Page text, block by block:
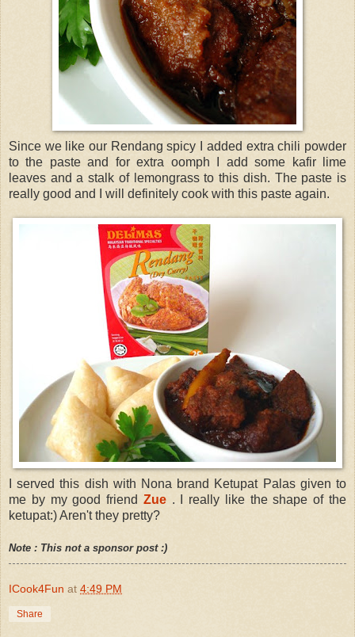
Since we like our Rendang spicy I added extra chili powder
to the paste and for extra oomph I add some kafir lime
leaves and a stalk of lemongrass to this dish. The paste is
really good and I will definitely cook with this paste again.
I served this dish with Nona brand Ketupat Palas given to
me by my good friend Zue . I really like the shape of the
ketupat:) Aren't they pretty?
Note : This not a sponsor post :)
ICook4Fun at 4:49 PM
Share